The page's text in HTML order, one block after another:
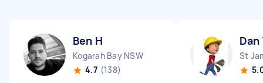
Ben H
Kogarah Bay NSW
4.7 (138)
Dan
St